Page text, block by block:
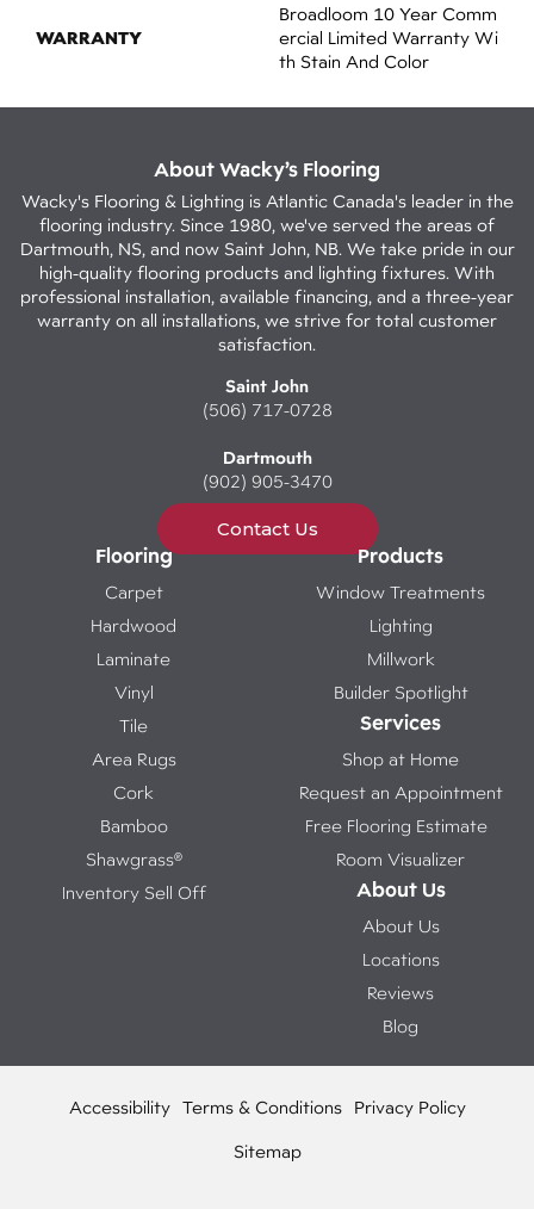
WARRANTY
Broadloom 10 Year Comm
Ercial Limited Warranty Wi
Th Stain And Color
About Wacky’s Flooring
Wacky's Flooring & Lighting is Atlantic Canada's leader in the
flooring industry. Since 1980, we've served the areas of
Dartmouth, NS, and now Saint John, NB. We take pride in our
high-quality flooring products and lighting fixtures. With
professional installation, available financing, and a three-year
warranty on all installations, we strive for total customer
satisfaction.
Saint John
(506) 717-0728
Dartmouth
(902) 905-3470
Contact Us
Flooring
Carpet
Hardwood
Laminate
Vinyl
Tile
Area Rugs
Cork
Bamboo
Shawgrass®
Inventory Sell Off
Products
Window Treatments
Lighting
Millwork
Builder Spotlight
Services
Shop at Home
Request an Appointment
Free Flooring Estimate
Room Visualizer
About Us
About Us
Locations
Reviews
Blog
Accessibility Terms & Conditions Privacy Policy
Sitemap